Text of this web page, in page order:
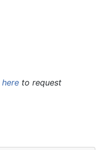
here to request